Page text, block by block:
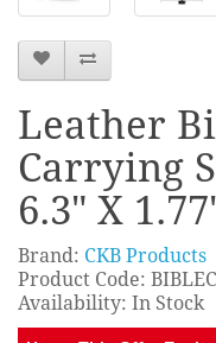
Leather
Carrying
6.3" X
Brand: CKB Products
Product Code:
Availability: In Stock